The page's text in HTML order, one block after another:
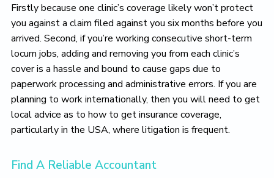
Firstly because one clinic’s coverage likely won’t protect
you against a claim filed against you six months before you
arrived. Second, if you’re working consecutive short-term
locum jobs, adding and removing you from each clinic’s
cover is a hassle and bound to cause gaps due to
paperwork processing and administrative errors. If you are
planning to work internationally, then you will need to get
local advice as to how to get insurance coverage,
particularly in the USA, where litigation is frequent.
Find A Reliable Accountant